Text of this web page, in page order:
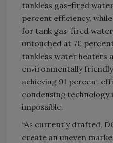
tankless gas-fired
percent efficiency,
for tank gas-fired
untouched at 70
tankless water heaters
environmentally
achieving 91 percent
condensing technology
impossible.
“As currently drafted,
create an uneven